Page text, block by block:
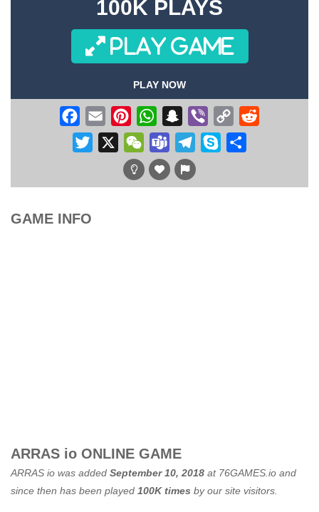
100K PLAYS
PLAY GAME
PLAY NOW
Facebook
Email PinterestWhatsAppSnapchat
Viber
Copy
Link
Twitter WeChatTeams Telegram
Skype
GAME INFO
ARRAS io ONLINE GAME
ARRAS io was added September 10, 2018 at 76GAMES.io and
since then has been played 100K times by our site visitors.